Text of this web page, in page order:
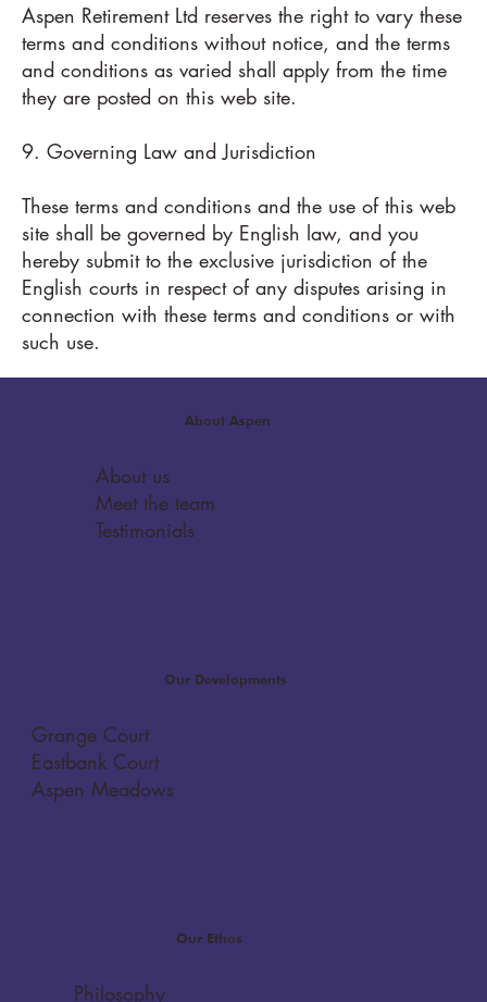
Aspen Retirement Ltd reserves the right to vary these
terms and conditions without notice, and the terms
and conditions as varied shall apply from the time
they are posted on this web site.
9. Governing Law and Jurisdiction
These terms and conditions and the use of this web
site shall be governed by English law, and you
hereby submit to the exclusive jurisdiction of the
English courts in respect of any disputes arising in
connection with these terms and conditions or with
such use.
Our Ethos
Philosophy
Our Developments
Grange Court
Eastbank Court
Aspen Meadows
About Aspen
About us
Meet the team
Testimonials